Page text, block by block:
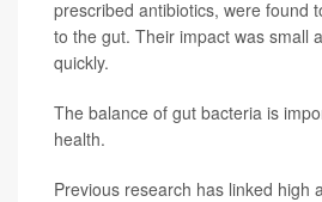
prescribed antibiotics, were found
to the gut. Their impact was small
quickly.
The balance of gut bacteria is
health.
Previous research has linked high